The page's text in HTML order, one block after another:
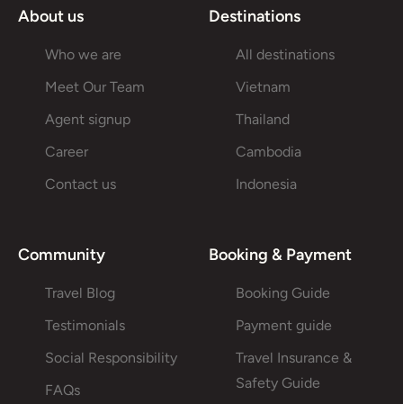
About us
Who we are
Meet Our Team
Agent signup
Career
Contact us
Destinations
All destinations
Vietnam
Thailand
Cambodia
Indonesia
Community
Travel Blog
Testimonials
Social Responsibility
FAQs
Booking & Payment
Booking Guide
Payment guide
Travel Insurance &
Safety Guide